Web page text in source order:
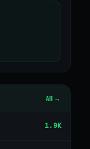
All →
1.9K